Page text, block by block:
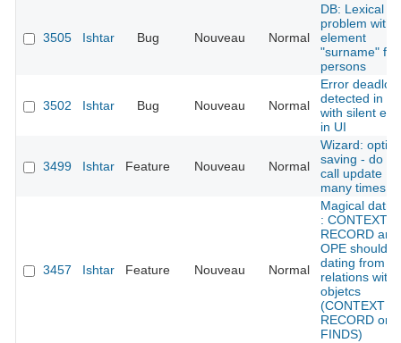
3505 Ishtar Bug Nouveau Normal
DB: Lexical
problem with
element
"surname" for
persons
3502 Ishtar Bug Nouveau Normal
Error
detected in
with silent
in UI
3499 Ishtar Feature Nouveau Normal
Wizard:
saving - do
call update
many times
3457 Ishtar Feature Nouveau Normal
Magical
: CONTEXT
RECORD and
OPE should
dating from
relations with
objetcs
(CONTEXT
RECORD or
FINDS)